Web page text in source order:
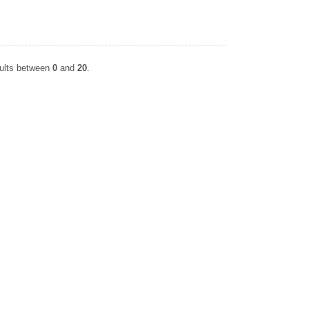
between 0and 20.